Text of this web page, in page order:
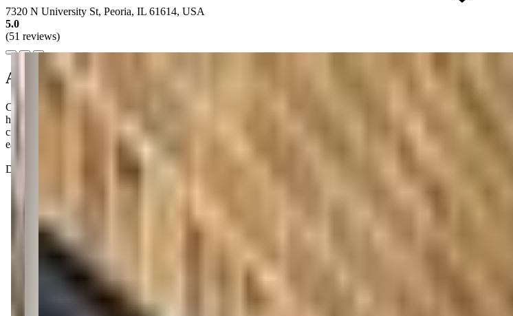
7320 N University St, Peoria, IL 61614, USA
5.0
(51 reviews)
About this class
Communication Junction offers engaging sign language classes for your little one, from infants to preschoolers.
helping your child express needs and thoughts through American Sign Language. For toddlers and preschoolers,
crafts, and movement. These 8-week sessions are available both in-person and virtually, making it easy to fit into
easier.
Don't be surprised if your little one starts signing 'milk' before you know it—parents rave about how quickly their